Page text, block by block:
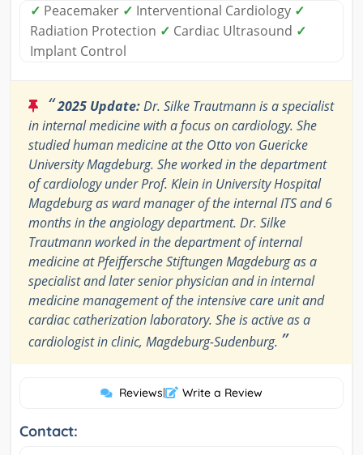
✓ Peacemaker ✓ Interventional Cardiology ✓
Radiation Protection ✓ Cardiac Ultrasound ✓
Implant Control
“2025 Update:Dr. Silke Trautmann is a specialist
in internal medicine with a focus on cardiology. She
studied human medicine at the Otto von Guericke
University Magdeburg. She worked in the department
of cardiology under Prof. Klein in University Hospital
Magdeburg as ward manager of the internal ITS and 6
months in the angiology department. Dr. Silke
Trautmann worked in the department of internal
medicine at Pfeiffersche Stiftungen Magdeburg as a
specialist and later senior physician and in internal
medicine management of the intensive care unit and
cardiac catherization laboratory. She is active as a
cardiologist in clinic, Magdeburg-Sudenburg. ”
Reviews| Write a Review
Contact: